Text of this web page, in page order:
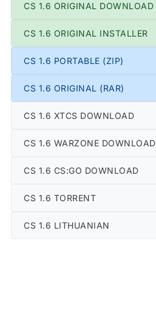
CS 1.6 ORIGINAL DOWNLOAD
CS 1.6 ORIGINAL INSTALLER
CS 1.6 PORTABLE (ZIP)
CS 1.6 ORIGINAL (RAR)
CS 1.6 XTCS DOWNLOAD
CS 1.6 WARZONE DOWNLOAD
CS 1.6 CS:GO DOWNLOAD
CS 1.6 TORRENT
CS 1.6 LITHUANIAN